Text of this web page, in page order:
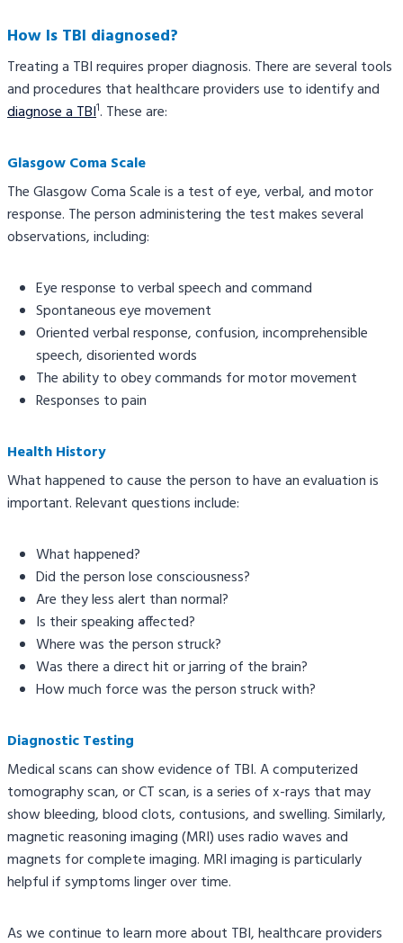
How Is TBI diagnosed?
Treating a TBI requires proper diagnosis. There are several tools
and procedures that healthcare providers use to identify and
diagnose a TBI1. These are:
Glasgow Coma Scale
The Glasgow Coma Scale is a test of eye, verbal, and motor
response. The person administering the test makes several
observations, including:
Eye response to verbal speech and command
Spontaneous eye movement
Oriented verbal response, confusion, incomprehensible
speech, disoriented words
The ability to obey commands for motor movement
Responses to pain
Health History
What happened to cause the person to have an evaluation is
important. Relevant questions include:
What happened?
Did the person lose consciousness?
Are they less alert than normal?
Is their speaking affected?
Where was the person struck?
Was there a direct hit or jarring of the brain?
How much force was the person struck with?
Diagnostic Testing
Medical scans can show evidence of TBI. A computerized
tomography scan, or CT scan, is a series of x-rays that may
show bleeding, blood clots, contusions, and swelling. Similarly,
magnetic reasoning imaging (MRI) uses radio waves and
magnets for complete imaging. MRI imaging is particularly
helpful if symptoms linger over time.
As we continue to learn more about TBI, healthcare providers